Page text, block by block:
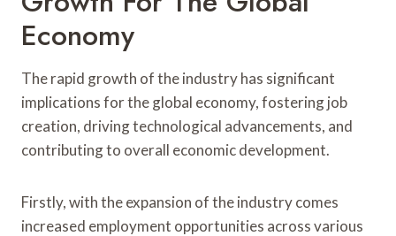
Economy
The rapid growth of the industry has significant
implications for the global economy, fostering job
creation, driving technological advancements, and
contributing to overall economic development.
Firstly, with the expansion of the industry comes
increased employment opportunities across various